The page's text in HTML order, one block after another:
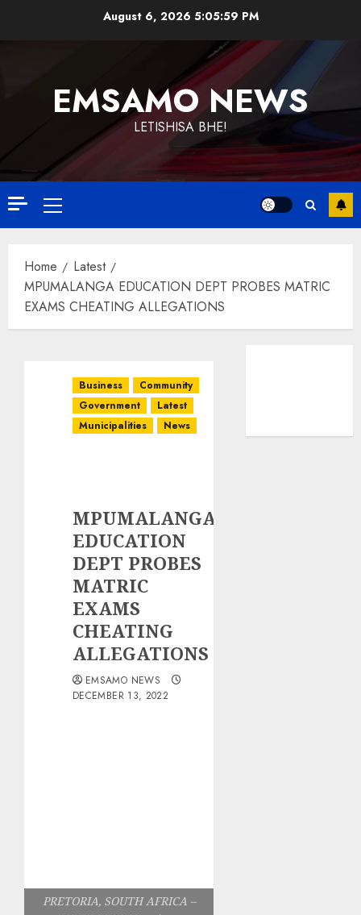
August 6, 2026 5:06:00 PM
EMSAMO NEWS
LETISHISA BHE!
Primary
Menu
Home
Latest
MPUMALANGA EDUCATION DEPT PROBES MATRIC
EXAMS CHEATING ALLEGATIONS
Business
Community
Government
Latest
Municipalities
News
MPUMALANGA
EDUCATION
DEPT PROBES
MATRIC
EXAMS
CHEATING
ALLEGATIONS
EMSAMO NEWS
DECEMBER 13, 2022
PRETORIA, SOUTH AFRICA –